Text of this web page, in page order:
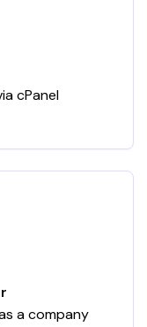
cPanel
a company